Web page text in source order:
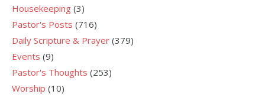
Housekeeping (3)
Pastor's Posts (716)
Daily Scripture & Prayer (379)
Events (9)
Pastor's Thoughts (253)
Worship (10)